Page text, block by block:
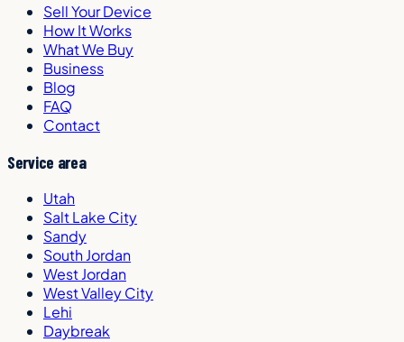
Sell Your Device
How It Works
What We Buy
Business
Blog
FAQ
Contact
Service area
Utah
Salt Lake City
Sandy
South Jordan
West Jordan
West Valley City
Lehi
Daybreak